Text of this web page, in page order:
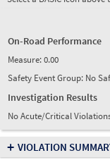
On-Road Performance
Measure:0.00
Safety Event Group: No
Investigation Results
No Acute/Critical
+ VIOLATION